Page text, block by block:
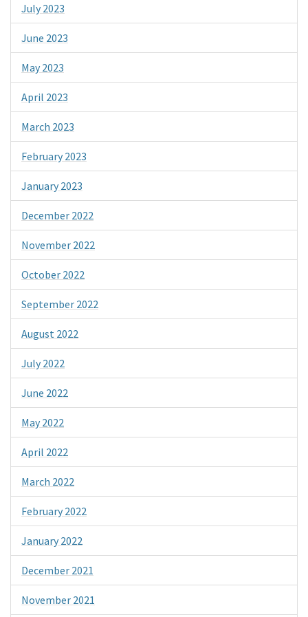
July 2023
June 2023
May 2023
April 2023
March 2023
February 2023
January 2023
December 2022
November 2022
October 2022
September 2022
August 2022
July 2022
June 2022
May 2022
April 2022
March 2022
February 2022
January 2022
December 2021
November 2021